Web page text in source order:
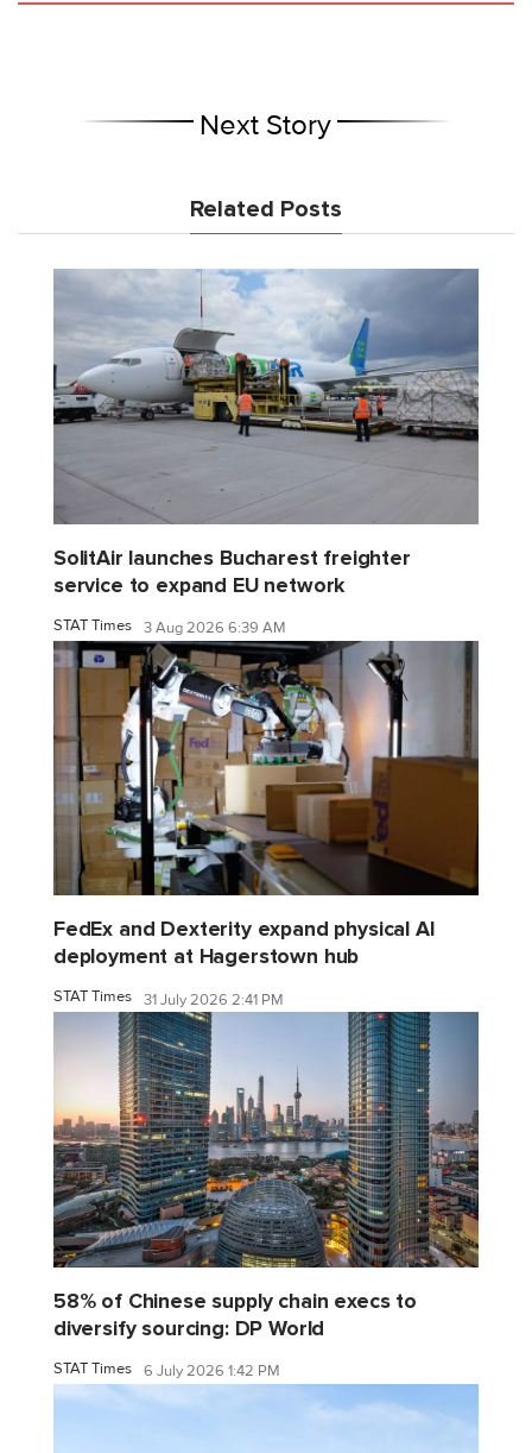
Next Story
Related Posts
SolitAir launches Bucharest freighter
service to expand EU network
STAT Times 3 Aug 2026 6:39 AM
FedEx and Dexterity expand physical AI
deployment at Hagerstown hub
STAT Times 31 July 2026 2:41 PM
58% of Chinese supply chain execs to
diversify sourcing: DP World
STAT Times 6 July 2026 1:42 PM